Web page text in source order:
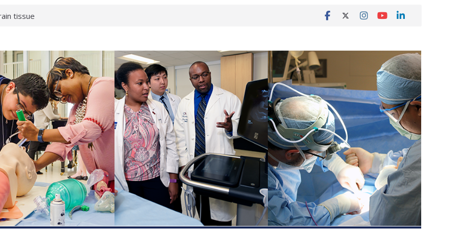
tissue
school
first signs
deadly virus